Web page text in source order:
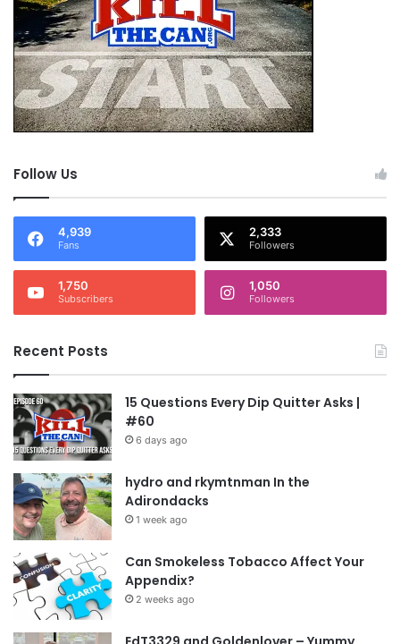
Follow Us
4,939
Fans
2,333
Followers
1,750
Subscribers
1,050
Followers
Recent Posts
15 Questions Every Dip Quitter Asks |
#60
6 days ago
hydro and rkymtnman In the
Adirondacks
1 week ago
Can Smokeless Tobacco Affect Your
Appendix?
2 weeks ago